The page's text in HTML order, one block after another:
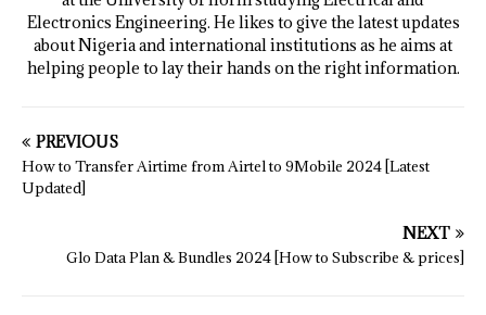
Electronics Engineering. He likes to give the latest updates
about Nigeria and international institutions as he aims at
helping people to lay their hands on the right information.
PREVIOUS
How to Transfer Airtime from Airtel to 9Mobile 2024 [Latest
Updated]
NEXT
Glo Data Plan & Bundles 2024 [How to Subscribe & prices]